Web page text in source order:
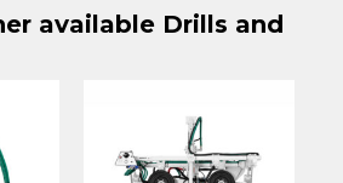
available Drills and